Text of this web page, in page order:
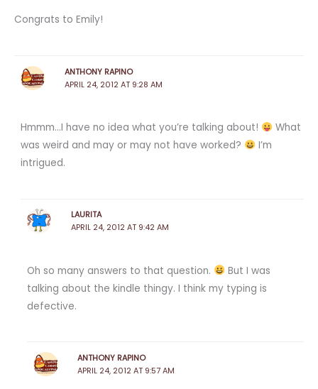
Congrats to Emily!
ANTHONY RAPINO
APRIL 24, 2012 AT 9:28 AM
Hmmm…I have no idea what you’re talking about!
What
was weird and may or may not have worked?
I’m
intrigued.
LAURITA
APRIL 24, 2012 AT 9:42 AM
Oh so many answers to that question.
But I was
talking about the kindle thingy. I think my typing is
defective.
ANTHONY RAPINO
APRIL 24, 2012 AT 9:57 AM